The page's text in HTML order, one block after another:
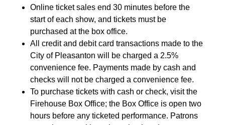
Online ticket sales end 30 minutes before the
start of each show, and tickets must be
purchased at the box office.
All credit and debit card transactions made to the
City of Pleasanton will be charged a 2.5%
convenience fee. Payments made by cash and
checks will not be charged a convenience fee.
To purchase tickets with cash or check, visit the
Firehouse Box Office; the Box Office is open two
hours before any ticketed performance. Patrons